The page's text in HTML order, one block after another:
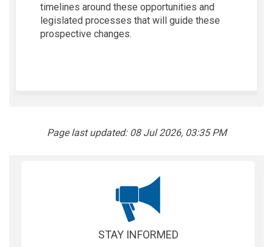
timelines around these opportunities and
legislated processes that will guide these
prospective changes.
Page last updated: 08 Jul 2026, 03:35 PM
STAY INFORMED